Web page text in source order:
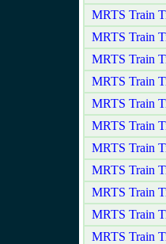
MRTS Train
MRTS Train
MRTS Train
MRTS Train
MRTS Train
MRTS Train
MRTS Train
MRTS Train
MRTS Train
MRTS Train
MRTS Train